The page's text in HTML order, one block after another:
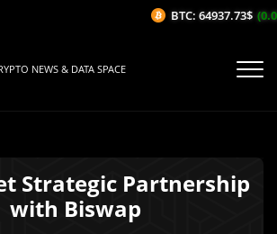
NEWS & DATA SPACE
Strategic Partnership
with Biswap
BTC: 64937.73$